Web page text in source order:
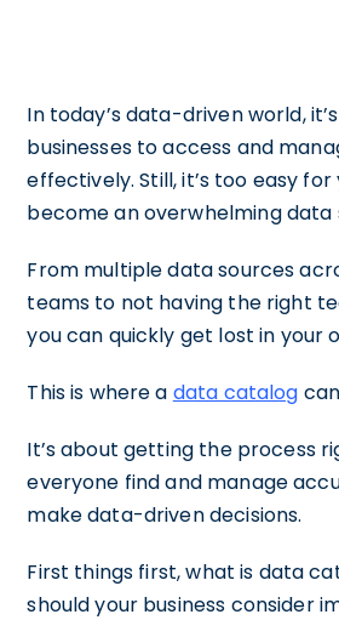
In today’s data-driven world,
businesses to access and
effectively. Still, it’s too easy
become an overwhelming data
From multiple data sources
teams to not having the right
you can quickly get lost in your
This is where a data catalog
It’s about getting the process
everyone find and manage
make data-driven decisions.
First things first, what is data
should your business consider